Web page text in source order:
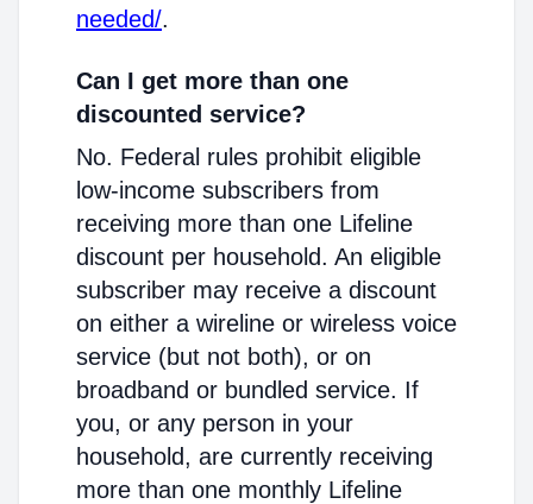
needed/.
Can I get more than one
discounted service?
No. Federal rules prohibit eligible
low-income subscribers from
receiving more than one Lifeline
discount per household. An eligible
subscriber may receive a discount
on either a wireline or wireless voice
service (but not both), or on
broadband or bundled service. If
you, or any person in your
household, are currently receiving
more than one monthly Lifeline